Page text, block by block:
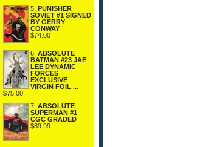
5. PUNISHER
SOVIET #1 SIGNED
BY GERRY
CONWAY
$74.00
6. ABSOLUTE
BATMAN #23 JAE
LEE DYNAMIC
FORCES
EXCLUSIVE
VIRGIN FOIL ...
$75.00
7. ABSOLUTE
SUPERMAN #1
CGC GRADED
$89.99